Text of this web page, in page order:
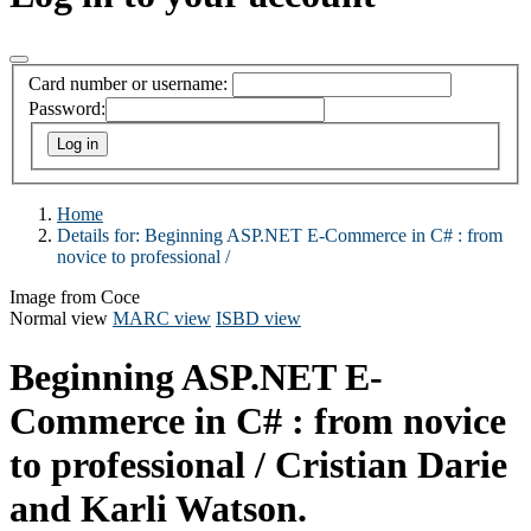
Card number or username:
Password:
Home
Details for: Beginning ASP.NET E-Commerce in C# : from
novice to professional /
Image from Coce
Normal view MARC view ISBD view
Beginning ASP.NET E-
Commerce in C# : from novice
to professional / Cristian Darie
and Karli Watson.